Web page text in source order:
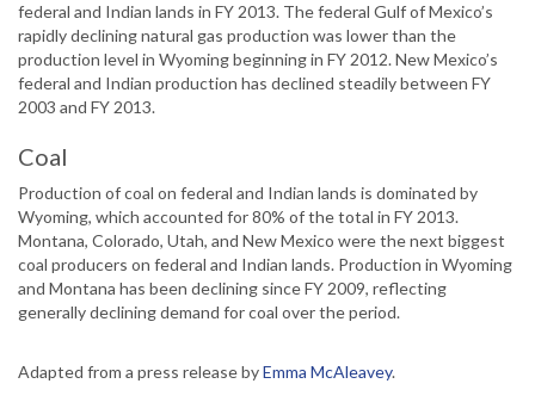
federal and Indian lands in FY 2013. The federal Gulf of Mexico’s
rapidly declining natural gas production was lower than the
production level in Wyoming beginning in FY 2012. New Mexico’s
federal and Indian production has declined steadily between FY
2003 and FY 2013.
Coal
Production of coal on federal and Indian lands is dominated by
Wyoming, which accounted for 80% of the total in FY 2013.
Montana, Colorado, Utah, and New Mexico were the next biggest
coal producers on federal and Indian lands. Production in Wyoming
and Montana has been declining since FY 2009, reflecting
generally declining demand for coal over the period.
Adapted from a press release byEmma McAleavey.